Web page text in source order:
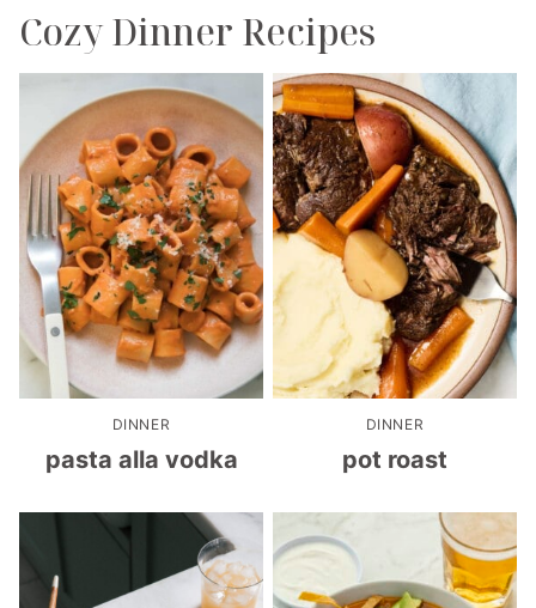
Cozy Dinner Recipes
DINNER
pasta alla vodka
DINNER
pot roast